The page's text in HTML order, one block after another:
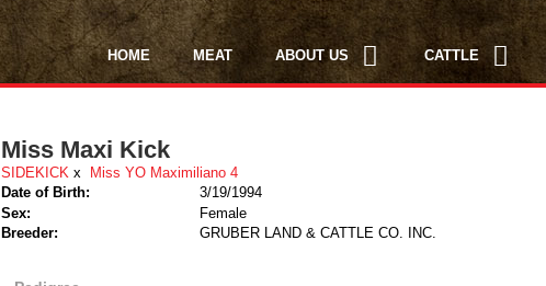
HOME MEAT ABOUT US CATTLE
Miss Maxi Kick
SIDEKICK x
Miss YO Maximiliano 4
Date of Birth:
3/19/1994
Sex:
Female
Breeder:
GRUBER LAND & CATTLE CO. INC.